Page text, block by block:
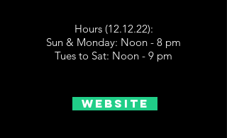
Hours (12.12.22):
Sun & Monday: Noon - 8 pm
Tues to Sat: Noon - 9 pm
Website